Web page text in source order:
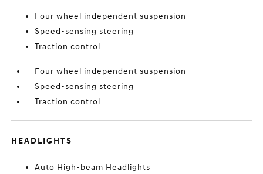
Four wheel independent suspension
Speed-sensing steering
Traction control
Four wheel independent suspension
Speed-sensing steering
Traction control
HEADLIGHTS
Auto High-beam Headlights